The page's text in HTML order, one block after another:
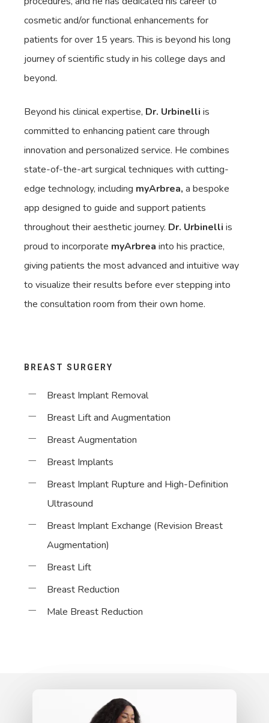
cosmetic and/or functional enhancements for
patients for over 15 years. This is beyond his long
journey of scientific study in his college days and
beyond.
Beyond his clinical expertise, Dr. Urbinelli is
committed to enhancing patient care through
innovation and personalized service. He combines
state-of-the-art surgical techniques with cutting-
edge technology, including myArbrea,a bespoke
app designed to guide and support patients
throughout their aesthetic journey. Dr. Urbinelli is
proud to incorporate myArbrea into his practice,
giving patients the most advanced and intuitive way
to visualize their results before ever stepping into
the consultation room from their own home.
BREAST SURGERY
Breast Implant Removal
Breast Lift and Augmentation
Breast Augmentation
Breast Implants
Breast Implant Rupture and High-Definition
Ultrasound
Breast Implant Exchange (Revision Breast
Augmentation)
Breast Lift
Breast Reduction
Male Breast Reduction